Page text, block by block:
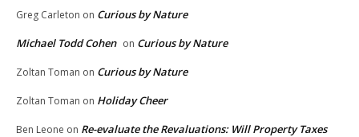
Greg Carleton on Curious by Nature
Michael Todd Cohen on Curious by Nature
Zoltan Toman on Curious by Nature
Zoltan Toman on Holiday Cheer
Ben Leone on Re-evaluate the Revaluations: Will Property Taxes